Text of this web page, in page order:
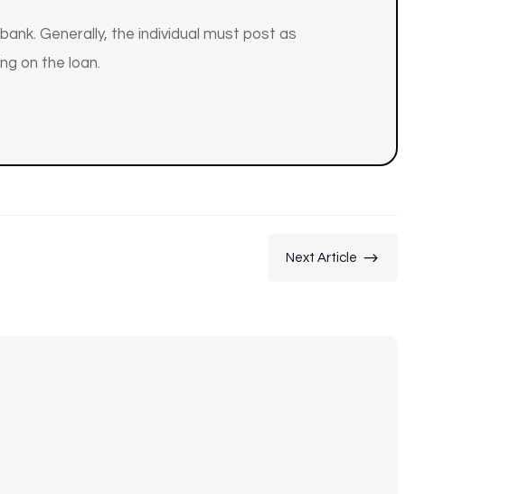
Generally, the individual must post as
on the loan.
Next Article $